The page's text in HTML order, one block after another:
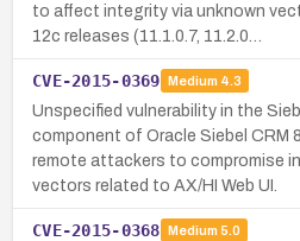
to affect integrity via unknown
12c releases (11.1.0.7, 11.2.0…
CVE-2015-0369 Medium 4.3
Unspecified vulnerability in the
component of Oracle Siebel CRM
remote attackers to compromise
vectors related to AX/HI Web UI.
CVE-2015-0368 Medium 5.0